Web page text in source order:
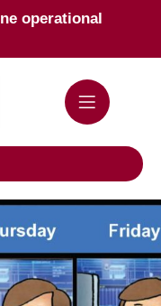
operational